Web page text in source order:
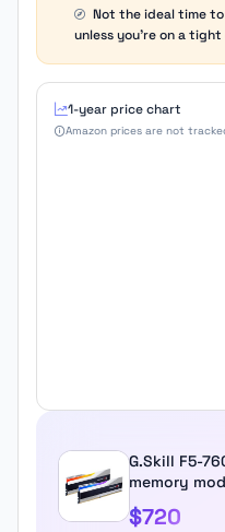
Not the ideal time
unless you're on a tight
1-year price chart
Amazon prices are not
G.Skill F5-
memory
7600 MHz
$720